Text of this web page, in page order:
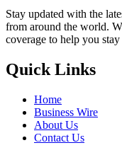
Stay updated with the
from around the world.
coverage to help you
Quick Links
Home
Business Wire
About Us
Contact Us